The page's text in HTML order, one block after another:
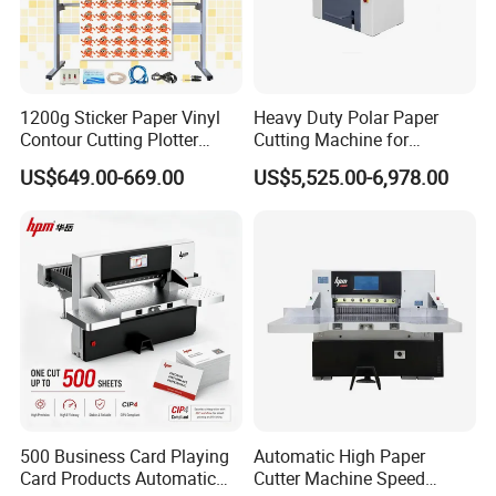
Machine
8) Another Household Paper Equipments and
1200g Sticker Paper Vinyl
Contour Cutting Plotter
Yinghe Brand with Camera
US$649.00-669.00
Heavy Duty Polar Paper
Cutting Machine for
Paperboard
US$5,525.00-6,978.00
500 Business Card Playing
Card Products Automatic
Automatic High Paper
Cutter Machine Speed